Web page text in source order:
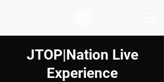
JTOP|Nation Live
Experience